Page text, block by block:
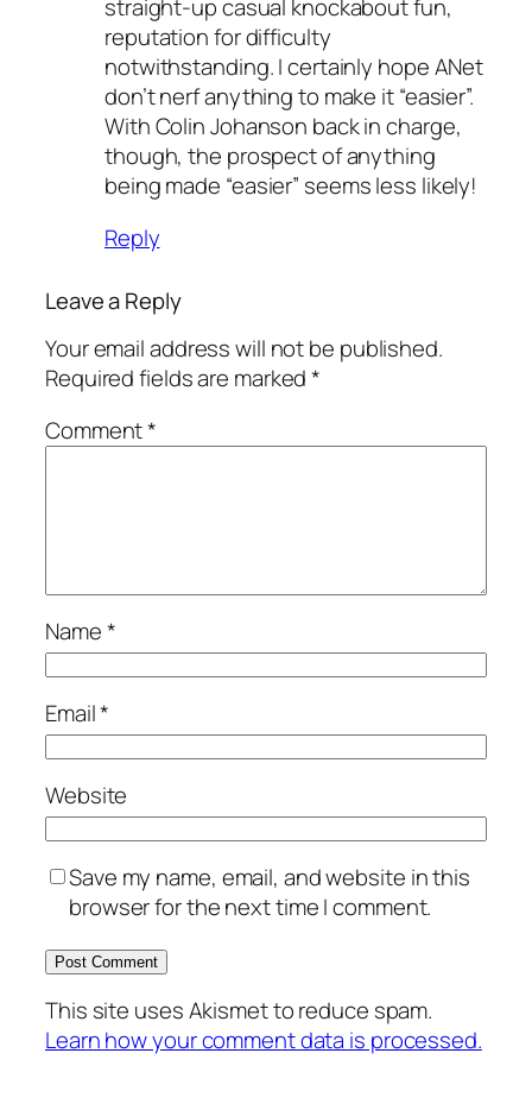
straight-up casual knockabout fun,
reputation for difficulty
notwithstanding. I certainly hope ANet
don’t nerf anything to make it “easier”.
With Colin Johanson back in charge,
though, the prospect of anything
being made “easier” seems less likely!
Reply
Leave a Reply
Your email address will not be published.
Required fields are marked*
Comment*
Name*
Email*
Website
Save my name, email, and website in this
browser for the next time I comment.
This site uses Akismet to reduce spam.
Learn how your comment data is processed.